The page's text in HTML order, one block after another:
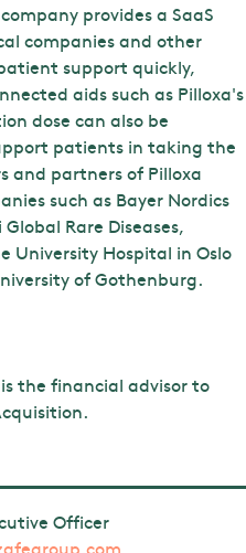
provides a SaaS
companies and other
support quickly,
aids such as Pilloxa's
dose can also be
patients in taking the
and partners of Pilloxa
such as Bayer Nordics
Rare Diseases,
University Hospital in Oslo
of Gothenburg.
the financial advisor to
Officer